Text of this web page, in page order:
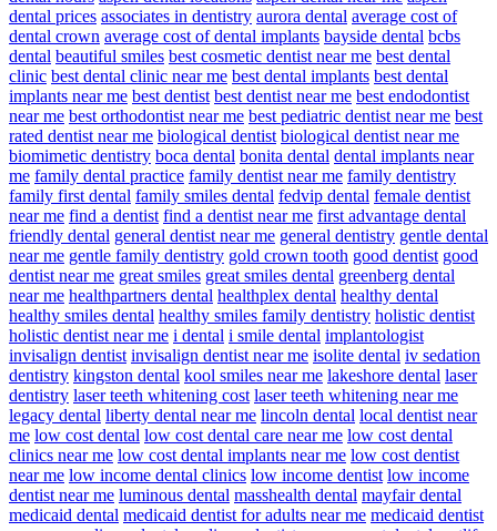
dental prices associates in dentistry aurora dental average cost of
dental crown average cost of dental implants bayside dental bcbs
dental beautiful smiles best cosmetic dentist near me best dental
clinic best dental clinic near me best dental implants best dental
implants near me best dentist best dentist near me best endodontist
near me best orthodontist near me best pediatric dentist near me best
rated dentist near me biological dentist biological dentist near me
biomimetic dentistry boca dental bonita dental dental implants near
me family dental practice family dentist near me family dentistry
family first dental family smiles dental fedvip dental female dentist
near me find a dentist find a dentist near me first advantage dental
friendly dental general dentist near me general dentistry gentle dental
near me gentle family dentistry gold crown tooth good dentist good
dentist near me great smiles great smiles dental greenberg dental
near me healthpartners dental healthplex dental healthy dental
healthy smiles dental healthy smiles family dentistry holistic dentist
holistic dentist near me i dental i smile dental implantologist
invisalign dentist invisalign dentist near me isolite dental iv sedation
dentistry kingston dental kool smiles near me lakeshore dental laser
dentistry laser teeth whitening cost laser teeth whitening near me
legacy dental liberty dental near me lincoln dental local dentist near
me low cost dental low cost dental care near me low cost dental
clinics near me low cost dental implants near me low cost dentist
near me low income dental clinics low income dentist low income
dentist near me luminous dental masshealth dental mayfair dental
medicaid dental medicaid dentist for adults near me medicaid dentist